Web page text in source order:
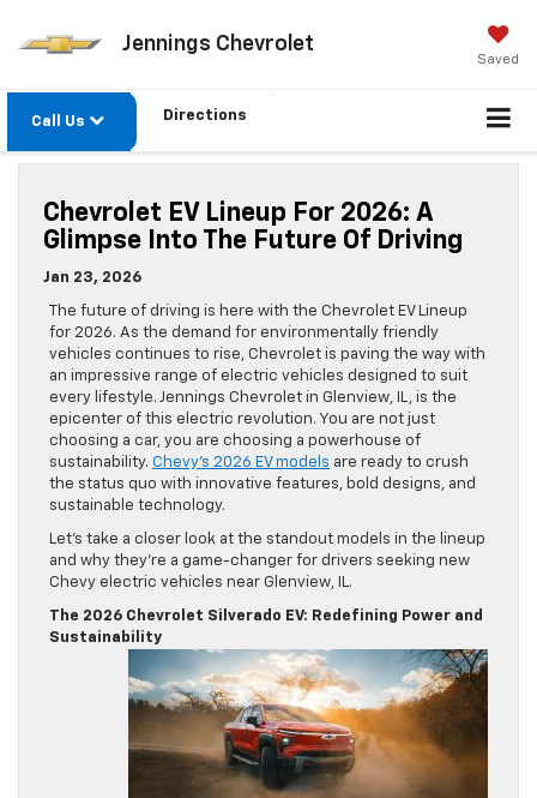
Jennings Chevrolet
Saved
Call Us Directions
Chevrolet EV Lineup For 2026: A
Glimpse Into The Future Of Driving
Jan 23, 2026
The future of driving is here with the Chevrolet EV Lineup
for 2026. As the demand for environmentally friendly
vehicles continues to rise, Chevrolet is paving the way with
an impressive range of electric vehicles designed to suit
every lifestyle. Jennings Chevrolet in Glenview, IL, is the
epicenter of this electric revolution. You are not just
choosing a car, you are choosing a powerhouse of
sustainability. Chevy’s 2026 EV models are ready to crush
the status quo with innovative features, bold designs, and
sustainable technology.
Let’s take a closer look at the standout models in the lineup
and why they’re a game-changer for drivers seeking new
Chevy electric vehicles near Glenview, IL.
The 2026 Chevrolet Silverado EV: Redefining Power and
Sustainability